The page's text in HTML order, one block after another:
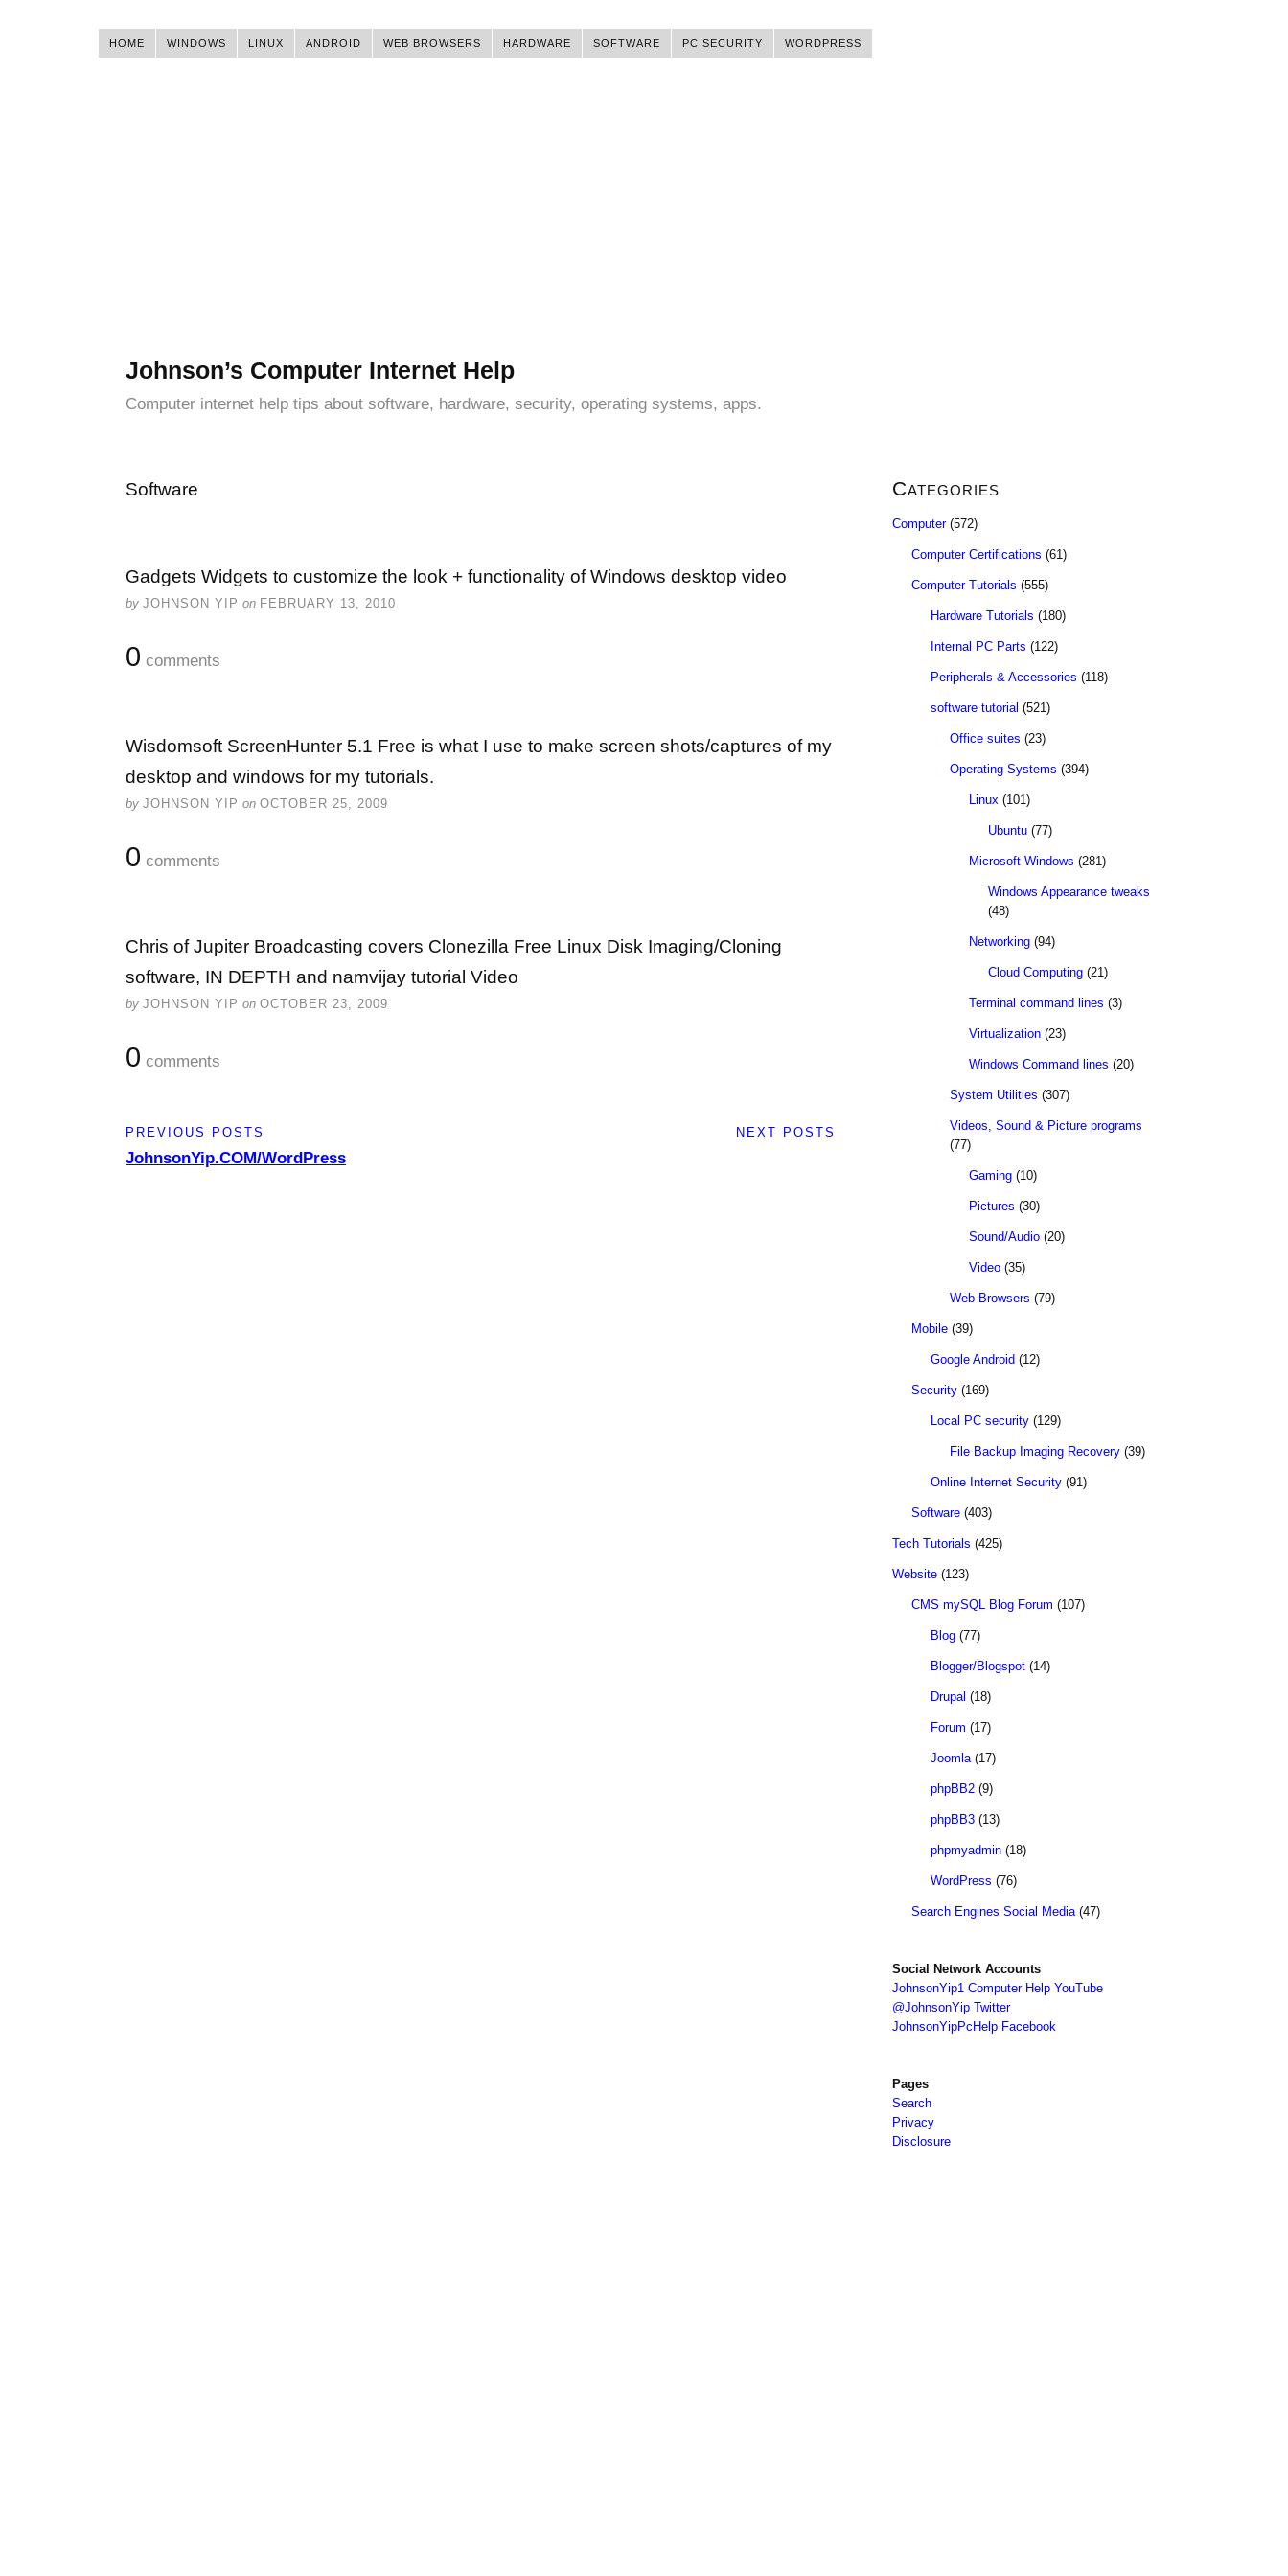
HOME WINDOWS LINUX ANDROID WEB BROWSERS HARDWARE SOFTWARE PC SECURITY WORDPRESS
Johnson’s Computer Internet Help
Computer internet help tips about software, hardware, security, operating systems, apps.
Software
Gadgets Widgets to customize the look + functionality of Windows desktop video
by JOHNSON YIP on FEBRUARY 13, 2010
0 comments
Wisdomsoft ScreenHunter 5.1 Free is what I use to make screen shots/captures of my
desktop and windows for my tutorials.
by JOHNSON YIP on OCTOBER 25, 2009
0 comments
Chris of Jupiter Broadcasting covers Clonezilla Free Linux Disk Imaging/Cloning
software, IN DEPTH and namvijay tutorial Video
by JOHNSON YIP on OCTOBER 23, 2009
0 comments
NEXT POSTS
PREVIOUS POSTS
JohnsonYip.COM/WordPress
Categories
Computer(572)
Computer Certifications (61)
Computer Tutorials (555)
Hardware Tutorials (180)
Internal PC Parts (122)
Peripherals & Accessories (118)
software tutorial (521)
Office suites (23)
Operating Systems (394)
Linux (101)
Ubuntu (77)
Microsoft Windows (281)
Windows Appearance tweaks
(48)
Networking (94)
Cloud Computing (21)
Terminal command lines (3)
Virtualization (23)
Windows Command lines (20)
System Utilities (307)
Videos, Sound & Picture programs
(77)
Gaming (10)
Pictures (30)
Sound/Audio (20)
Video (35)
Web Browsers (79)
Mobile (39)
Google Android (12)
Security (169)
Local PC security (129)
File Backup Imaging Recovery (39)
Online Internet Security (91)
Software (403)
Tech Tutorials (425)
Website (123)
CMS mySQL Blog Forum (107)
Blog (77)
Blogger/Blogspot (14)
Drupal (18)
Forum (17)
Joomla(17)
phpBB2 (9)
phpBB3 (13)
phpmyadmin (18)
WordPress (76)
Search Engines Social Media(47)
Social Network Accounts
JohnsonYip1 Computer Help YouTube
@JohnsonYip Twitter
JohnsonYipPcHelp Facebook
Pages
Search
Privacy
Disclosure